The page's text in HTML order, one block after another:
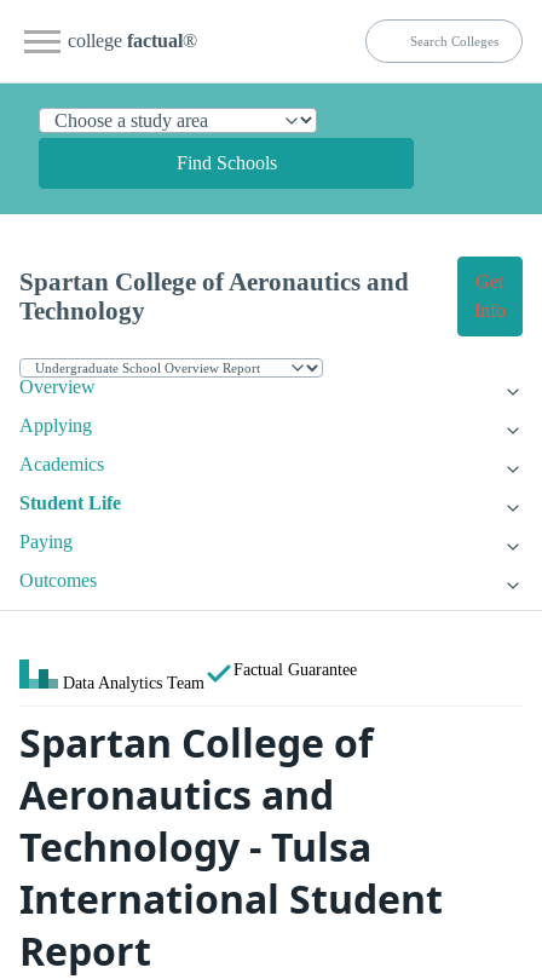
college factual®
Find Schools
Spartan College of Aeronautics and
Technology
Get
Info
Overview
Applying
Academics
Student Life
Paying
Outcomes
Data Analytics Team
Factual Guarantee
Spartan College of
Aeronautics and
Technology - Tulsa
International Student
Report